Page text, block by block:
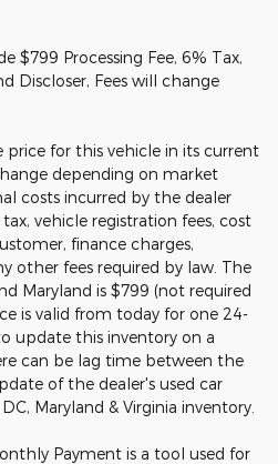
$799 Processing Fee, 6% Tax,
Discloser, Fees will change
price for this vehicle in its current
depending on market
costs incurred by the dealer
vehicle registration fees, cost
finance charges,
other fees required by law. The
Maryland is $799 (not required
is valid from today for one 24-
update this inventory on a
can be lag time between the
of the dealer's used car
Maryland & Virginia inventory.
Payment is a tool used for